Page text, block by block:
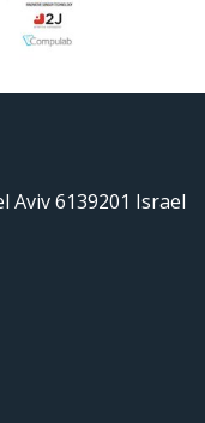
Aviv 6139201 Israel